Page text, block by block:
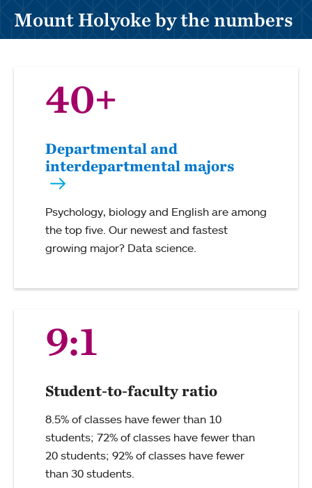
Mount Holyoke by the numbers
40+
Departmental and
interdepartmental majors
Psychology, biology and English are among
the top five. Our newest and fastest
growing major? Data science.
9:1
Student-to-faculty ratio
8.5% of classes have fewer than 10
students; 72% of classes have fewer than
20 students; 92% of classes have fewer
than 30 students.